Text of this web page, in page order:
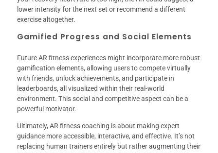
lower intensity for the next set or recommend a different
exercise altogether.
Gamified Progress and Social Elements
Future AR fitness experiences might incorporate more robust
gamification elements, allowing users to compete virtually
with friends, unlock achievements, and participate in
leaderboards, all visualized within their real-world
environment. This social and competitive aspect can be a
powerful motivator.
Ultimately, AR fitness coaching is about making expert
guidance more accessible, interactive, and effective. It’s not
replacing human trainers entirely but rather augmenting their